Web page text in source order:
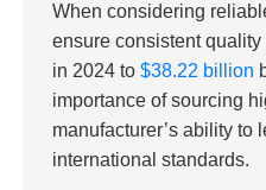
When considering
ensure consistent
in 2024 to$38.22 billion
importance of sourcing
manufacturer’s ability
international standards.